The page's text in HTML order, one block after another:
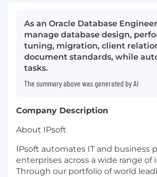
As an Oracle Database
manage database design,
tuning, migration, client
document standards, while
tasks.
The summary above was generated by AI
Company Description
About IPsoft
IPsoft automates IT and business
enterprises across a wide range of
Through our portfolio of world